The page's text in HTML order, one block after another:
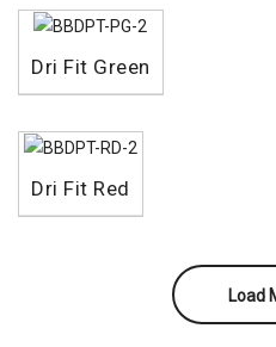
Dri Fit Green
Dri Fit Red
Load